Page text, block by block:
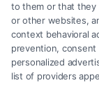
Legal Campaign
firm and not a
attorney or law
is for personal use
recommendations,
to them or that they
or other websites,
context behavioral
prevention,
personalized
list of providers